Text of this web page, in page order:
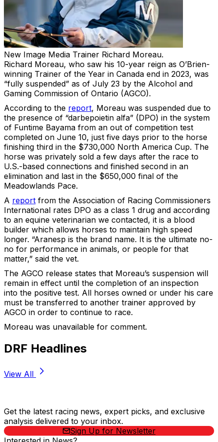
New Image Media Trainer Richard Moreau.
Richard Moreau, who saw his 10-year reign as O’Brien-
winning Trainer of the Year in Canada end in 2023, was
“fully suspended” as of July 23 by the Alcohol and
Gaming Commission of Ontario (AGCO).
According to the report, Moreau was suspended due to
the presence of “darbepoietin alfa” (DPO) in the system
of Funtime Bayama from an out of competition test
completed on June 10, just five days prior to the horse
finishing third in the $730,000 North America Cup. The
horse was privately sold a few days after the race to
U.S.-based connections and finished second in an
elimination and last in the $650,000 final of the
Meadowlands Pace.
A report from the Association of Racing Commissioners
International rates DPO as a class 1 drug and according
to an equine veterinarian we contacted, it is a blood
builder which allows horses to maintain high speed
longer. “Aranesp is the brand name. It is the ultimate no-
no for performance in animals, or people for that
matter,” said the vet.
The AGCO release states that Moreau’s suspension will
remain in effect until the completion of an inspection
into the positive test. All horses owned or under his care
must be transferred to another trainer approved by
AGCO in order to continue to race.
Moreau was unavailable for comment.
DRF Headlines
View All
Get the latest racing news, expert picks, and exclusive
analysis delivered to your inbox.
Sign Up for Newsletter